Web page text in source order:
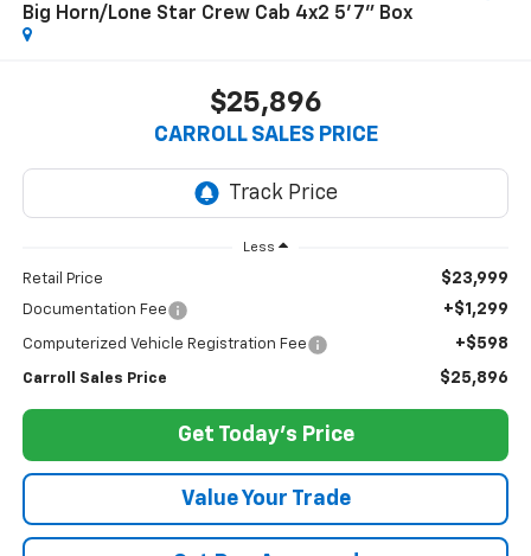
Big Horn/Lone Star Crew Cab 4x2 5'7" Box
$25,896
CARROLL SALES PRICE
Less
Retail Price $23,999
Documentation Fee +$1,299
Computerized Vehicle Registration Fee +$598
Carroll Sales Price $25,896
Get Today's Price
Value Your Trade